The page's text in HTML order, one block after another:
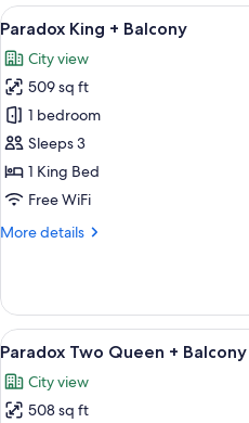
View
all
photos
for
Paradox
King
+
Balcony
6
Paradox King + Balcony
City view
509 sq ft
1 bedroom
Sleeps 3
1 King Bed
Free WiFi
More details
More
King
Balcony
View
all
photos
for
5
Paradox Two Queen + Balcony
City view
508 sq ft